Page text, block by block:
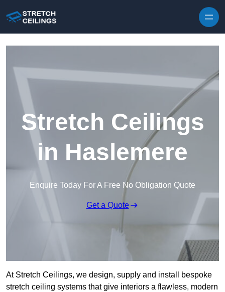
Stretch Ceilings
in Haslemere
Enquire Today For A Free No Obligation Quote
Get a Quote
At Stretch Ceilings, we design, supply and install bespoke
stretch ceiling systems that give interiors a flawless, modern